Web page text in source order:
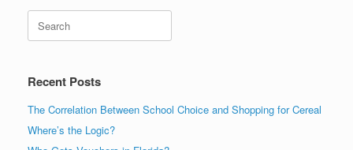
Recent Posts
The Correlation Between School Choice and Shopping for Cereal
Where’s the Logic?